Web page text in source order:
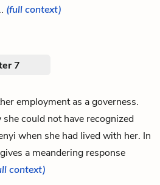
(full context)
7
employment as a governess.
could not have recognized
when she had lived with her. In
a meandering response
context)